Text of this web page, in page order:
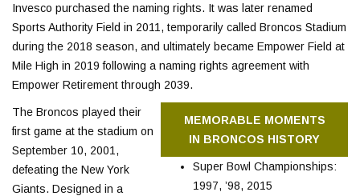
Invesco purchased the naming rights. It was later renamed
Sports Authority Field in 2011, temporarily called Broncos Stadium
during the 2018 season, and ultimately became Empower Field at
Mile High in 2019 following a naming rights agreement with
Empower Retirement through 2039.
MEMORABLE MOMENTS
IN BRONCOS HISTORY
Super Bowl Championships:
1997, ’98, 2015
The Broncos played their
first game at the stadium on
September 10, 2001,
defeating the New York
Giants. Designed in a